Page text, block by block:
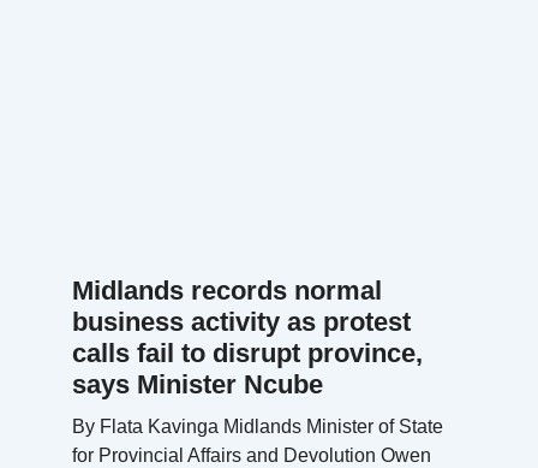
Midlands records normal
business activity as protest
calls fail to disrupt province,
says Minister Ncube
By Flata Kavinga Midlands Minister of State
for Provincial Affairs and Devolution Owen